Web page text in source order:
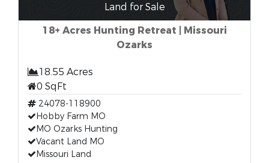
Land for Sale
18+ Acres Hunting Retreat | Missouri
Ozarks
18.55 Acres
0 SqFt
24078-118900
Hobby Farm MO
MO Ozarks Hunting
Vacant Land MO
Missouri Land